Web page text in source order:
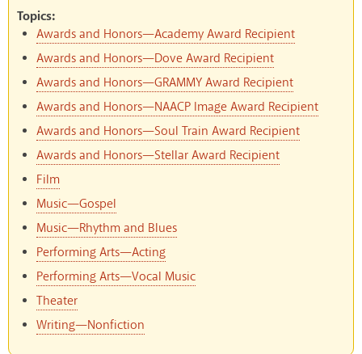
Topics:
Awards and Honors—Academy Award Recipient
Awards and Honors—Dove Award Recipient
Awards and Honors—GRAMMY Award Recipient
Awards and Honors—NAACP Image Award Recipient
Awards and Honors—Soul Train Award Recipient
Awards and Honors—Stellar Award Recipient
Film
Music—Gospel
Music—Rhythm and Blues
Performing Arts—Acting
Performing Arts—Vocal Music
Theater
Writing—Nonfiction